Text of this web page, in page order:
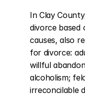
In Clay
divorce
causes, also
for divorce:
willful
alcoholism;
irreconcilable